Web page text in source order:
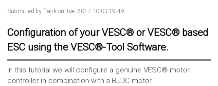
Submitted by frank on Tue, 2017-10-03 19:49
Configuration of your VESC® or VESC® based
ESC using the VESC®-Tool Software.
In this tutorial we will configure a genuine VESC® motor
controller in combination with a BLDC motor.